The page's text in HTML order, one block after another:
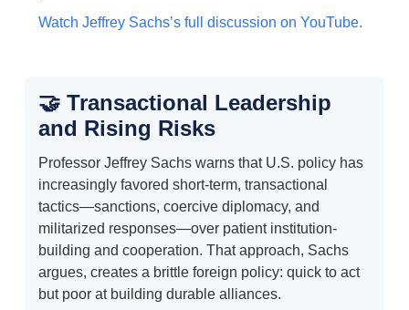
Watch Jeffrey Sachs’s full discussion on YouTube.
🤝 Transactional Leadership
and Rising Risks
Professor Jeffrey Sachs warns that U.S. policy has
increasingly favored short-term, transactional
tactics—sanctions, coercive diplomacy, and
militarized responses—over patient institution-
building and cooperation. That approach, Sachs
argues, creates a brittle foreign policy: quick to act
but poor at building durable alliances.